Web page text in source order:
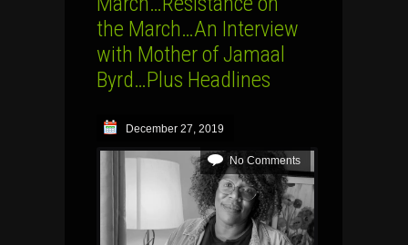
the March…An Interview
with Mother of Jamaal
Byrd…Plus Headlines
December 27, 2019
No Comments